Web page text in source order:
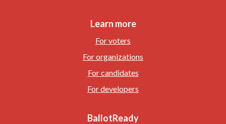
Learn more
For voters
For organizations
For candidates
For developers
BallotReady